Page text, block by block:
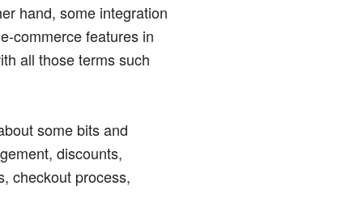
hand, some integration
commerce features in
all those terms such
some bits and
discounts,
checkout process,